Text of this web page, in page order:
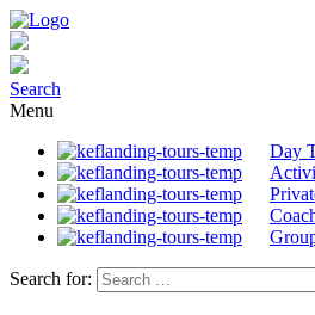
Search
Menu
Day
Search for: